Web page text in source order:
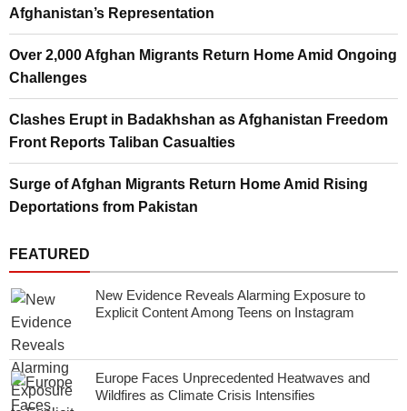
Afghanistan’s Representation
Over 2,000 Afghan Migrants Return Home Amid Ongoing
Challenges
Clashes Erupt in Badakhshan as Afghanistan Freedom
Front Reports Taliban Casualties
Surge of Afghan Migrants Return Home Amid Rising
Deportations from Pakistan
FEATURED
New Evidence Reveals Alarming Exposure to
Explicit Content Among Teens on Instagram
Europe Faces Unprecedented Heatwaves and
Wildfires as Climate Crisis Intensifies